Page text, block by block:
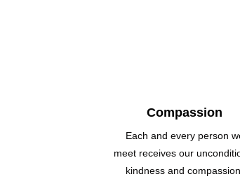
Compassion
Each and every person
meet receives our
kindness and